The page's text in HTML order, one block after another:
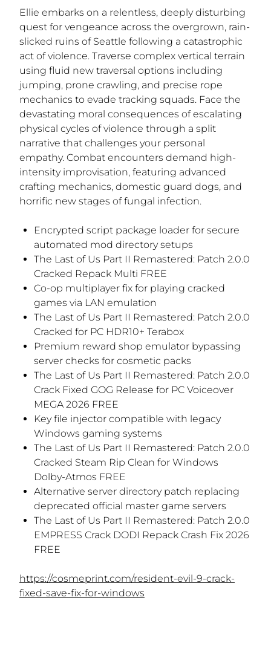
Ellie embarks on a relentless, deeply disturbing
quest for vengeance across the overgrown, rain-
slicked ruins of Seattle following a catastrophic
act of violence. Traverse complex vertical terrain
using fluid new traversal options including
jumping, prone crawling, and precise rope
mechanics to evade tracking squads. Face the
devastating moral consequences of escalating
physical cycles of violence through a split
narrative that challenges your personal
empathy. Combat encounters demand high-
intensity improvisation, featuring advanced
crafting mechanics, domestic guard dogs, and
horrific new stages of fungal infection.
Encrypted script package loader for secure
automated mod directory setups
The Last of Us Part II Remastered: Patch 2.0.0
Cracked Repack Multi FREE
Co-op multiplayer fix for playing cracked
games via LAN emulation
The Last of Us Part II Remastered: Patch 2.0.0
Cracked for PC HDR10+ Terabox
Premium reward shop emulator bypassing
server checks for cosmetic packs
The Last of Us Part II Remastered: Patch 2.0.0
Crack Fixed GOG Release for PC Voiceover
MEGA 2026 FREE
Key file injector compatible with legacy
Windows gaming systems
The Last of Us Part II Remastered: Patch 2.0.0
Cracked Steam Rip Clean for Windows
Dolby-Atmos FREE
Alternative server directory patch replacing
deprecated official master game servers
The Last of Us Part II Remastered: Patch 2.0.0
EMPRESS Crack DODI Repack Crash Fix 2026
FREE
https://cosmeprint.com/resident-evil-9-crack-
fixed-save-fix-for-windows